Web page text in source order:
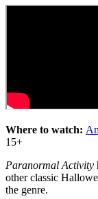
Where to watch:
15+
Paranormal Activity
other classic
the genre.